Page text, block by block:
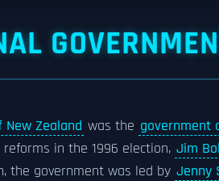
Zealand was the government
in the 1996 election, Jim
the government was led by Jenny